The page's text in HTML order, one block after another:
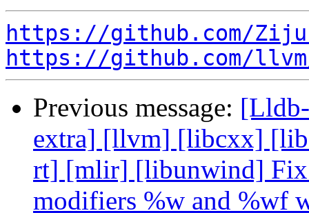
https://github.com/
https://github.com/
Previous message:
extra] [llvm] [libcxx]
rt] [mlir] [libunwind] Fix
modifiers %w and %wf